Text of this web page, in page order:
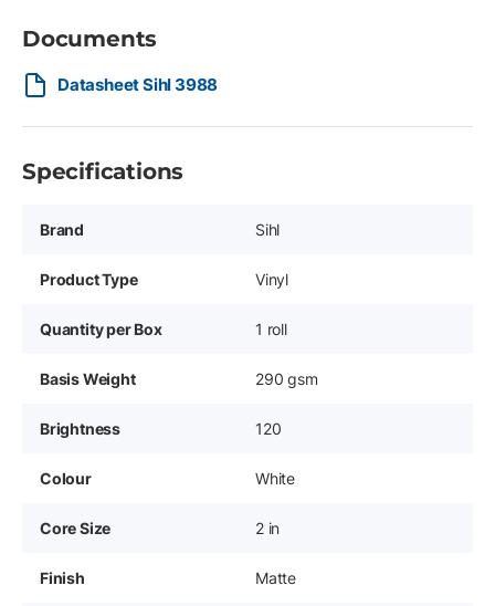
Documents
Datasheet Sihl 3988
Specifications
Brand Sihl
Product Type Vinyl
Quantity per Box 1 roll
Basis Weight 290 gsm
Brightness 120
Colour White
Core Size 2 in
Finish Matte